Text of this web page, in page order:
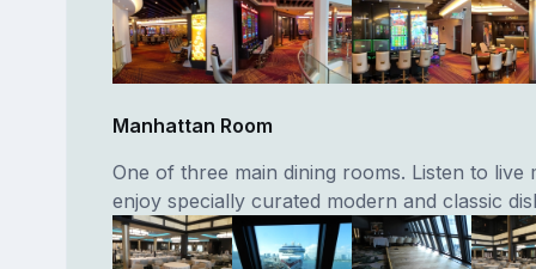
Manhattan Room
One of three main dining rooms. Listen to live
enjoy specially curated modern and classic